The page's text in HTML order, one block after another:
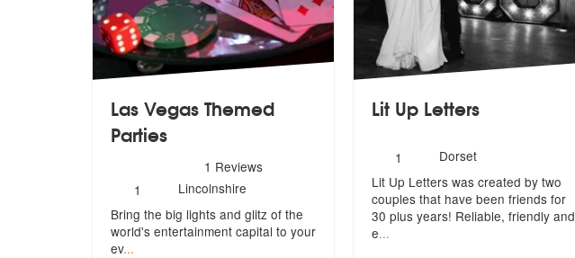
Las Vegas Themed
Parties
stars - Las Vegas Themed Parties are Highly Recommended
1 Reviews
Number
of
members:
1
Lincolnshire
Bring the big lights and glitz of the
world's entertainment capital to your
ev...
Lit Up Letters
Number
of
members:
1
Dorset
Lit Up Letters was created by two
couples that have been friends for
30 plus years! Reliable, friendly and
e...